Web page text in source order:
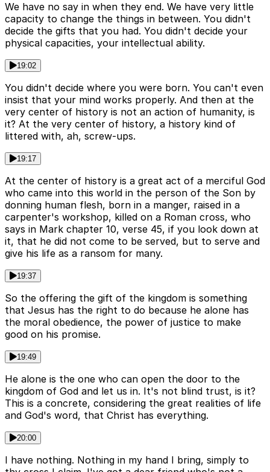
We have no say in when they end. We have very little
capacity to change the things in between. You didn't
decide the gifts that you had. You didn't decide your
physical capacities, your intellectual ability.
19:02
You didn't decide where you were born. You can't even
insist that your mind works properly. And then at the
very center of history is not an action of humanity, is
it? At the very center of history, a history kind of
littered with, ah, screw-ups.
19:17
At the center of history is a great act of a merciful God
who came into this world in the person of the Son by
donning human flesh, born in a manger, raised in a
carpenter's workshop, killed on a Roman cross, who
says in Mark chapter 10, verse 45, if you look down at
it, that he did not come to be served, but to serve and
give his life as a ransom for many.
19:37
So the offering the gift of the kingdom is something
that Jesus has the right to do because he alone has
the moral obedience, the power of justice to make
good on his promise.
19:49
He alone is the one who can open the door to the
kingdom of God and let us in. It's not blind trust, is it?
This is a concrete, considering the great realities of life
and God's word, that Christ has everything.
20:00
I have nothing. Nothing in my hand I bring, simply to